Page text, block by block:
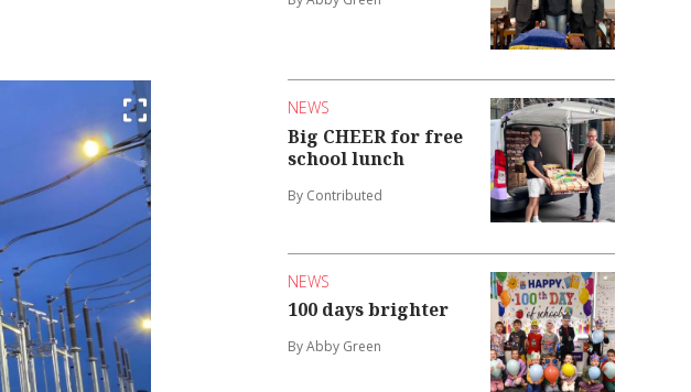
NEWS
Big CHEER for free
school lunch
By Contributed
NEWS
100 days brighter
By Abby Green